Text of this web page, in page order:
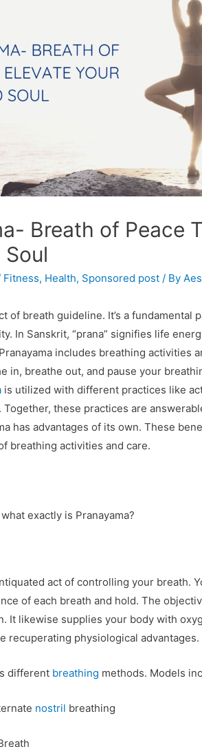
Breath of Peace
Fitness, Health, Sponsored post / By
of breath guideline. It’s a fundamental
In Sanskrit, “prana” signifies life
includes breathing activities
in, breathe out, and pause your
is utilized with different practices like
Together, these practices are
has advantages of its own. These
breathing activities and care.
exactly is Pranayama?
act of controlling your breath.
of each breath and hold. The
It likewise supplies your body with
recuperating physiological advantages.
different breathing methods. Models
nostril breathing